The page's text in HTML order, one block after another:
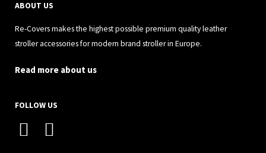
ABOUT US
Re-Covers makes the highest possible premium quality leather
stroller accessories for modern brand stroller in Europe.
Read more about us
FOLLOW US
I F